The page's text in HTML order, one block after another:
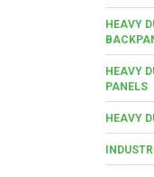
HEAVY
HEAVY
PANELS
HEAVY